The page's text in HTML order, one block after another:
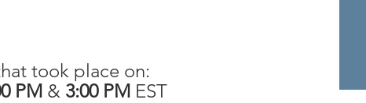
took place on:
PM & 3:00 PM EST